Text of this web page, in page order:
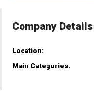
Company Details
Location:
Main Categories: